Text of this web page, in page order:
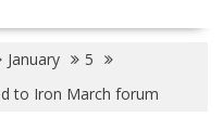
January
5
to Iron March forum